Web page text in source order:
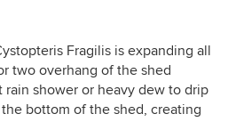
Fragilis is expanding all
two overhang of the shed
rain shower or heavy dew to drip
bottom of the shed, creating